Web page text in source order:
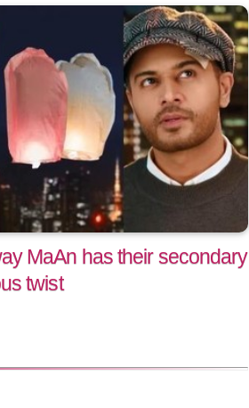
MaAn has their secondary
twist